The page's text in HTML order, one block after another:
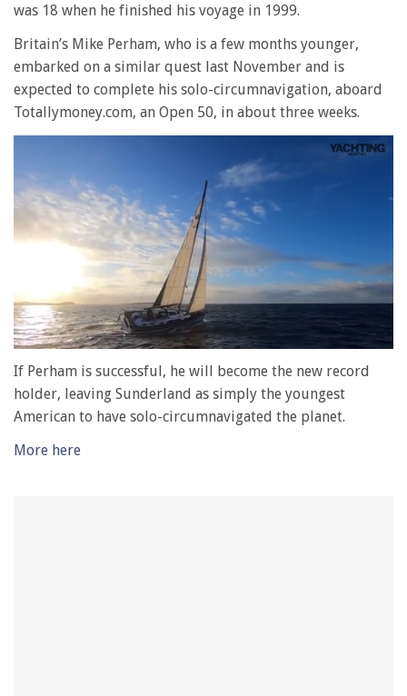
was 18 when he finished his voyage in 1999.
Britain’s Mike Perham, who is a few months younger,
embarked on a similar quest last November and is
expected to complete his solo-circumnavigation, aboard
Totallymoney.com, an Open 50, in about three weeks.
seconds
1
minute,
seconds
If Perham is successful, he will become the new record
holder, leaving Sunderland as simply the youngest
American to have solo-circumnavigated the planet.
More here